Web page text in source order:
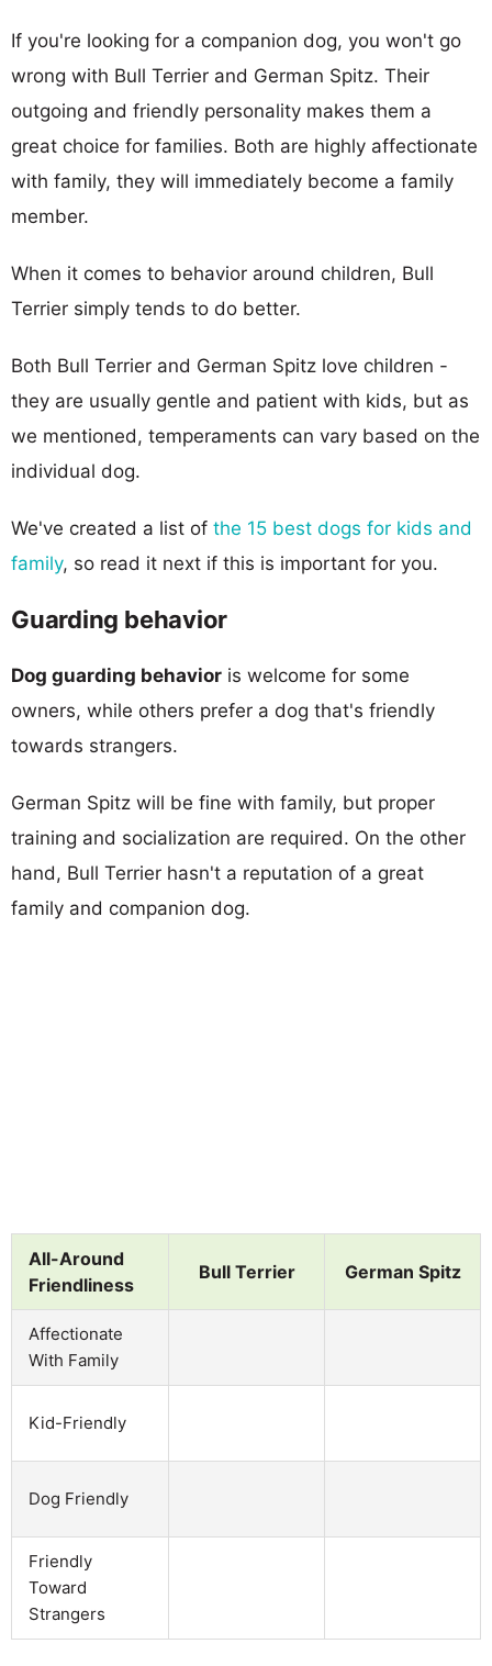
If you're looking for a companion dog, you won't go
wrong with Bull Terrier and German Spitz. Their
outgoing and friendly personality makes them a
great choice for families. Both are highly affectionate
with family, they will immediately become a family
member.
When it comes to behavior around children, Bull
Terrier simply tends to do better.
Both Bull Terrier and German Spitz love children -
they are usually gentle and patient with kids, but as
we mentioned, temperaments can vary based on the
individual dog.
We've created a list of the 15 best dogs for kids and
family, so read it next if this is important for you.
Guarding behavior
Dog guarding behavior is welcome for some
owners, while others prefer a dog that's friendly
towards strangers.
German Spitz will be fine with family, but proper
training and socialization are required. On the other
hand, Bull Terrier hasn't a reputation of a great
family and companion dog.
All-Around
Friendliness
Bull Terrier German Spitz
Affectionate
With Family
Kid-Friendly
Dog Friendly
Friendly
Toward
Strangers